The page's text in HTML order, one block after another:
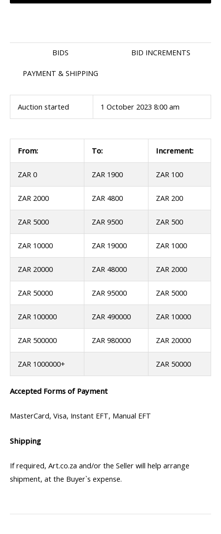
BIDS BID INCREMENTS
PAYMENT & SHIPPING
Auction started 1 October 2023 8:00 am
From: To: Increment:
ZAR 0 ZAR 1900 ZAR 100
ZAR 2000 ZAR 4800 ZAR 200
ZAR 5000 ZAR 9500 ZAR 500
ZAR 10000 ZAR 19000 ZAR 1000
ZAR 20000 ZAR 48000 ZAR 2000
ZAR 50000 ZAR 95000 ZAR 5000
ZAR 100000 ZAR 490000 ZAR 10000
ZAR 500000 ZAR 980000 ZAR 20000
ZAR 1000000+ ZAR 50000
Accepted Forms of Payment
MasterCard, Visa, Instant EFT, Manual EFT
Shipping
If required, Art.co.za and/or the Seller will help arrange
shipment, at the Buyer`s expense.